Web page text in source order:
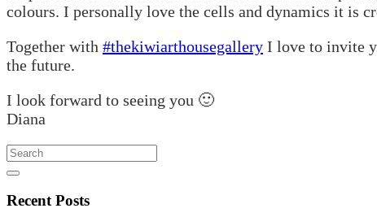
colours. I personally love the cells and dynamics it is
Together with #thekiwiarthousegallery I love to invite
the future.
I look forward to seeing you 🙂
Diana
Search
Recent Posts